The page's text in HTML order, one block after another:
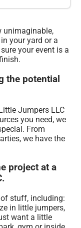
unimaginable,
your yard or a
your event is a
the potential
Jumpers LLC
you need, we
From
we have the
project at a
stuff, including:
in little jumpers,
want a little